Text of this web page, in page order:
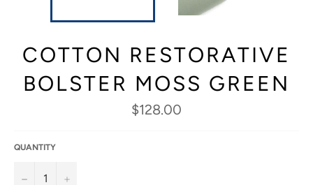
COTTON RESTORATIVE
BOLSTER MOSS GREEN
Regular
price
$128.00
QUANTITY
− +